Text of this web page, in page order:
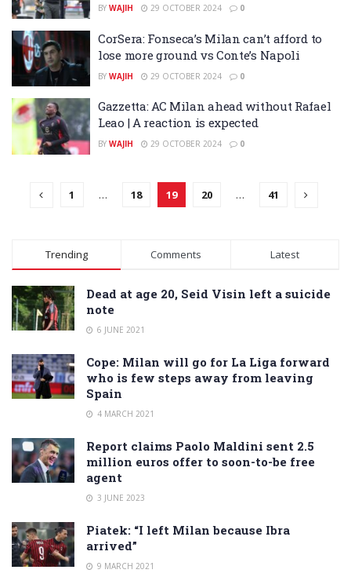
BY WAJIH 29 OCTOBER 2024 0
CorSera: Fonseca’s Milan can’t afford to
lose more ground vs Conte’s Napoli
BY WAJIH 29 OCTOBER 2024 0
Gazzetta: AC Milan ahead without Rafael
Leao | A reaction is expected
BY WAJIH 29 OCTOBER 2024 0
1 … 18 19 20 … 41
Trending Comments Latest
Dead at age 20, Seid Visin left a suicide
note
6 JUNE 2021
Cope: Milan will go for La Liga forward
who is few steps away from leaving
Spain
4 MARCH 2021
Report claims Paolo Maldini sent 2.5
million euros offer to soon-to-be free
agent
3 JUNE 2023
Piatek: “I left Milan because Ibra
arrived”
9 MARCH 2021